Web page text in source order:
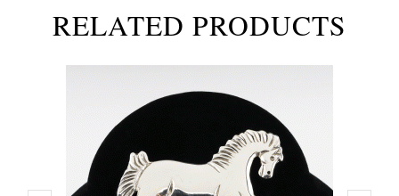
RELATED PRODUCTS